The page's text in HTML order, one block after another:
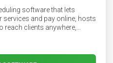
software that lets
and pay online, hosts
reach clients anywhere,
performance and run your
the Wix app.